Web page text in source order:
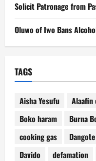
Solicit Patronage from
Oluwo of Iwo Bans
TAGS
Aisha Yesufu Alaafin
Boko haram
Burna
cooking gas
Davido
defamation